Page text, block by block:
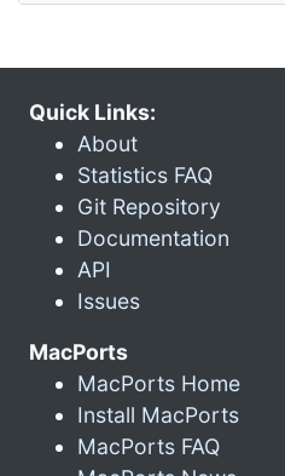
Quick Links:
About
Statistics FAQ
Git Repository
Documentation
API
Issues
MacPorts
MacPorts Home
Install MacPorts
MacPorts FAQ